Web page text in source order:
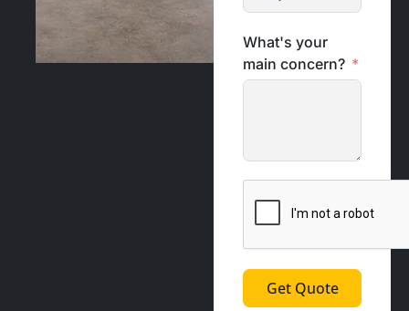
What's your
main concern?
Get Quote